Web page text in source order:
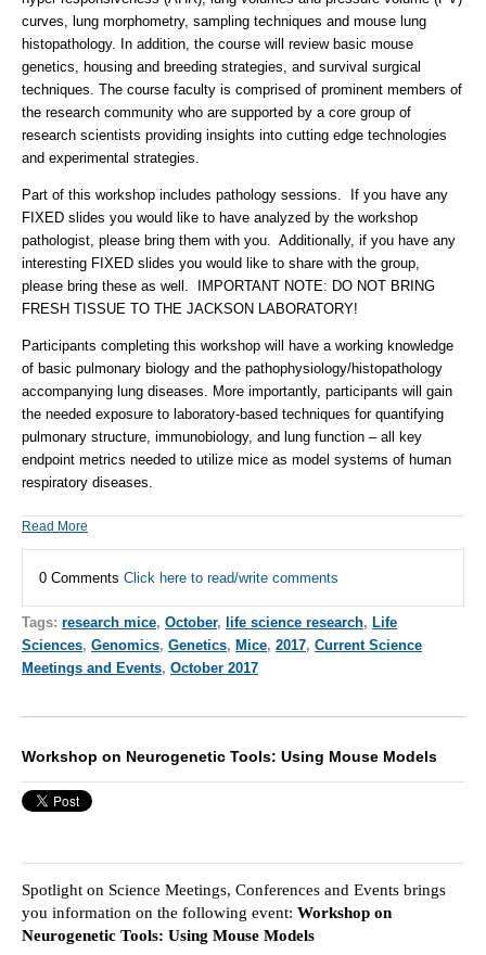
curves, lung morphometry, sampling techniques and mouse lung
histopathology. In addition, the course will review basic mouse
genetics, housing and breeding strategies, and survival surgical
techniques. The course faculty is comprised of prominent members of
the research community who are supported by a core group of
research scientists providing insights into cutting edge technologies
and experimental strategies.
Part of this workshop includes pathology sessions. If you have any
FIXED slides you would like to have analyzed by the workshop
pathologist, please bring them with you. Additionally, if you have any
interesting FIXED slides you would like to share with the group,
please bring these as well. IMPORTANT NOTE: DO NOT BRING
FRESH TISSUE TO THE JACKSON LABORATORY!
Participants completing this workshop will have a working knowledge
of basic pulmonary biology and the pathophysiology/histopathology
accompanying lung diseases. More importantly, participants will gain
the needed exposure to laboratory-based techniques for quantifying
pulmonary structure, immunobiology, and lung function – all key
endpoint metrics needed to utilize mice as model systems of human
respiratory diseases.
Read More
0 Comments Click here to read/write comments
Tags: research mice, October, life science research, Life
Sciences, Genomics, Genetics, Mice, 2017, Current Science
Meetings and Events, October 2017
Workshop on Neurogenetic Tools: Using Mouse Models
Spotlight on Science Meetings, Conferences and Events brings
you information on the following event: Workshop on
Neurogenetic Tools: Using Mouse Models